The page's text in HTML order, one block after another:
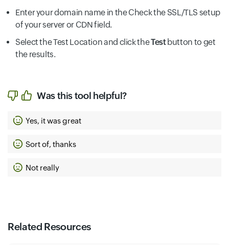
Enter your domain name in the Check the SSL/TLS setup
of your server or CDN field.
Select the Test Location and click theTestbutton to get
the results.
Was this tool helpful?
Yes, it was great
Sort of, thanks
Not really
Related Resources